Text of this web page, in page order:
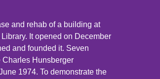
and rehab of a building at
It opened on December
and founded it. Seven
Charles Hunsberger
1974. To demonstrate the